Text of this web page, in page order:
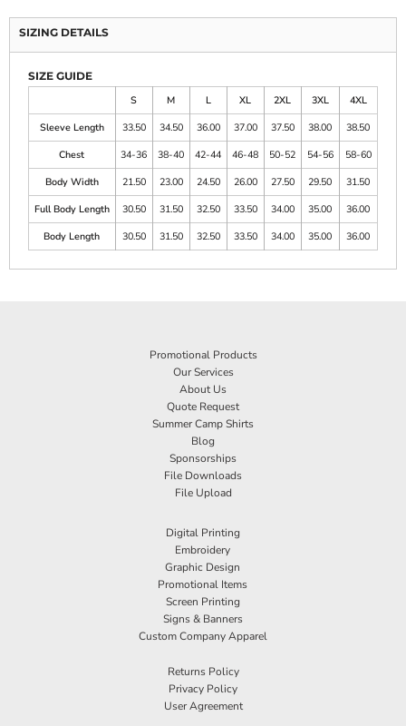
SIZING DETAILS
SIZE GUIDE
S
M L XL 2XL 3XL
4XL
Sleeve Length
33.50 34.50 36.00 37.00 37.50 38.00
38.50
Chest
34-36 38-40 42-44 46-48 50-52 54-56
58-60
Body Width
21.50 23.00 24.50 26.00 27.50 29.50
31.50
Full Body Length
30.50 31.50 32.50 33.50 34.00 35.00
36.00
Body Length
30.50 31.50 32.50 33.50 34.00 35.00 36.00
Promotional Products
Our Services
About Us
Quote Request
Summer Camp Shirts
Blog
Sponsorships
File Downloads
File Upload
Digital Printing
Embroidery
Graphic Design
Promotional Items
Screen Printing
Signs & Banners
Custom Company Apparel
Returns Policy
Privacy Policy
User Agreement